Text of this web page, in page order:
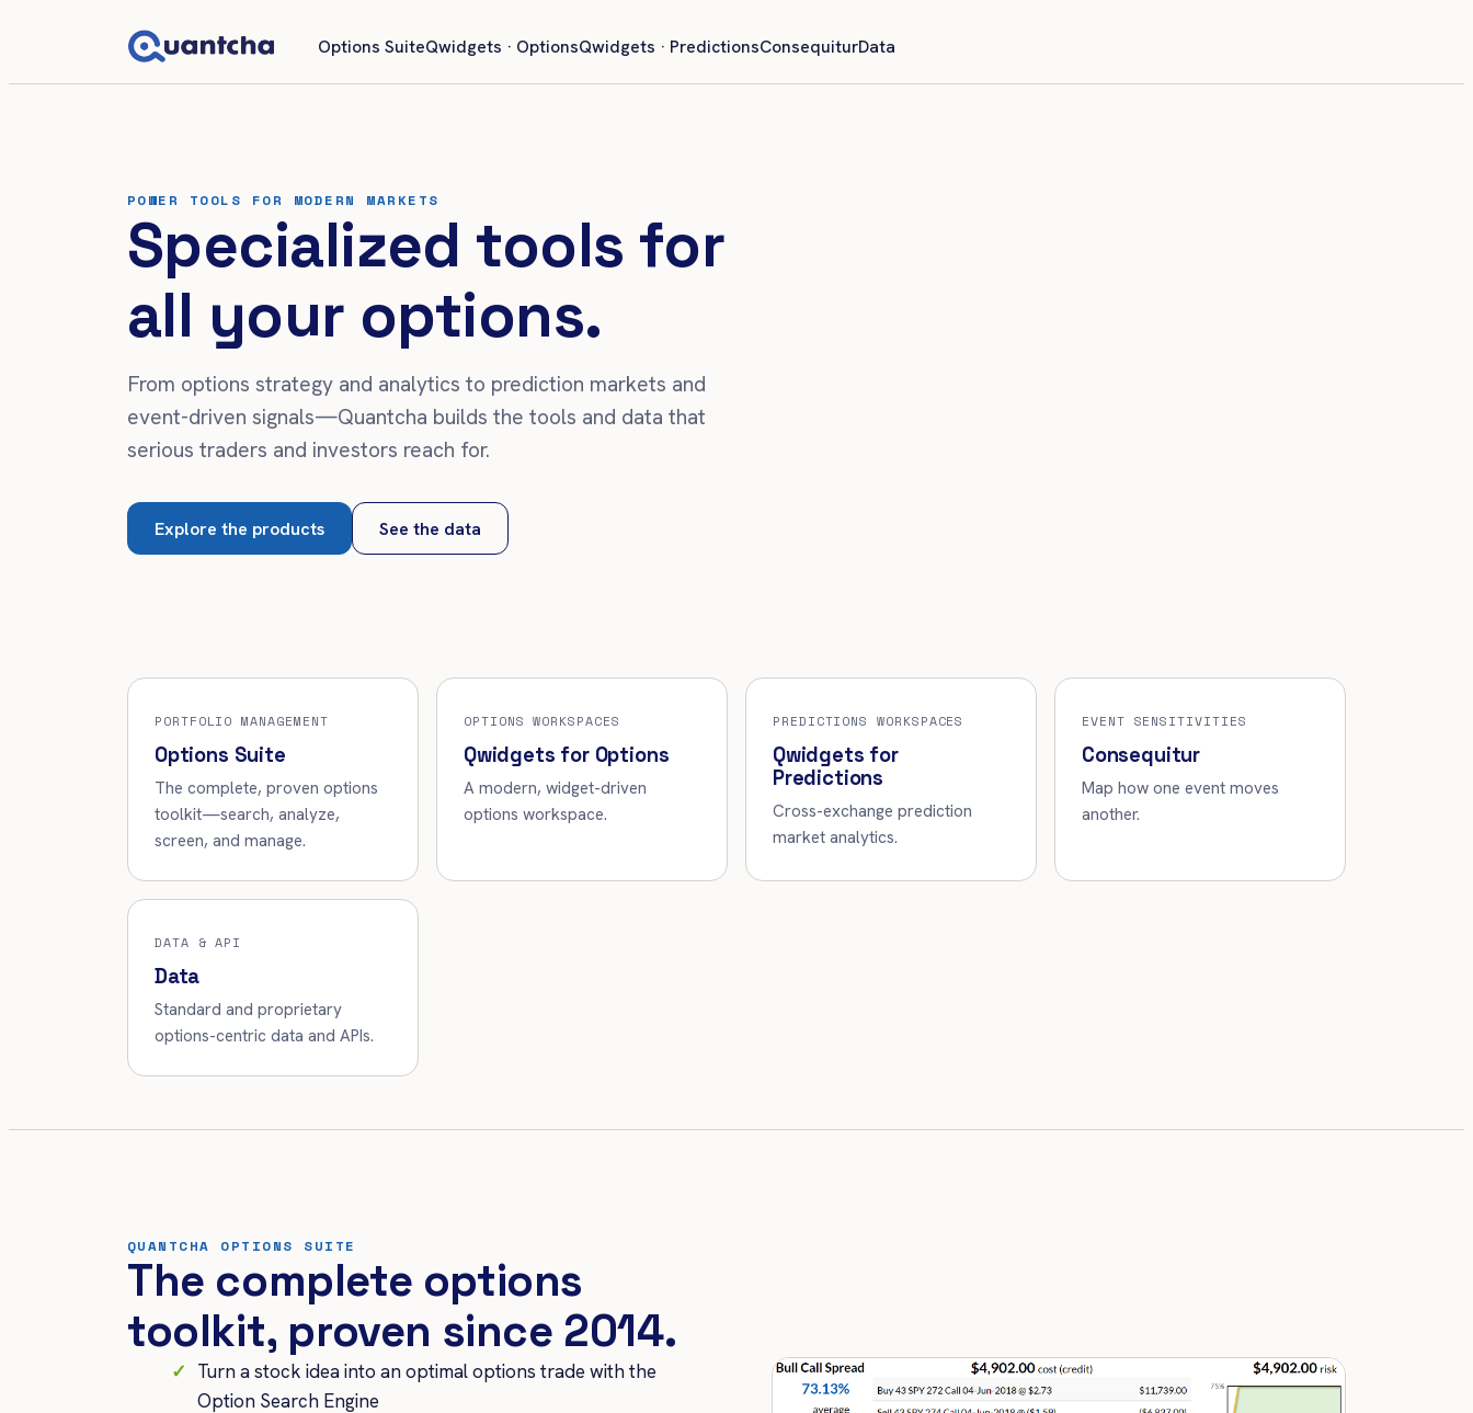
Options SuiteQwidgets · OptionsQwidgets · PredictionsConsequiturData
POWER TOOLS FOR MODERN MARKETS
Specialized tools for
all your options.
From options strategy and analytics to prediction markets and
event-driven signals—Quantcha builds the tools and data that
serious traders and investors reach for.
Explore the products See the data
PORTFOLIO MANAGEMENT
Options Suite
The complete, proven options
toolkit—search, analyze,
screen, and manage.
OPTIONS WORKSPACES
Qwidgets for Options
A modern, widget-driven
options workspace.
PREDICTIONS WORKSPACES
Qwidgets for
Predictions
Cross-exchange prediction
market analytics.
EVENT SENSITIVITIES
Consequitur
Map how one event moves
another.
DATA & API
Data
Standard and proprietary
options-centric data and APIs.
QUANTCHA OPTIONS SUITE
The complete options
toolkit, proven since 2014.
Turn a stock idea into an optimal options trade with the
Option Search Engine